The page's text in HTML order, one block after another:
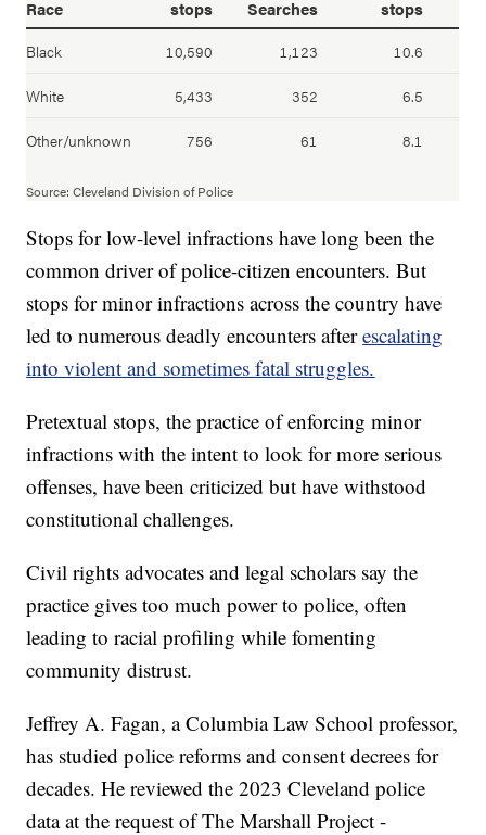
Stops for low-level infractions have long been the
common driver of police-citizen encounters. But
stops for minor infractions across the country have
led to numerous deadly encounters afterescalating
into violent and sometimes fatal struggles.
Pretextual stops, the practice of enforcing minor
infractions with the intent to look for more serious
offenses, have been criticized but have withstood
constitutional challenges.
Civil rights advocates and legal scholars say the
practice gives too much power to police, often
leading to racial profiling while fomenting
community distrust.
Jeffrey A. Fagan, a Columbia Law School professor,
has studied police reforms and consent decrees for
decades. He reviewed the 2023 Cleveland police
data at the request of The Marshall Project -